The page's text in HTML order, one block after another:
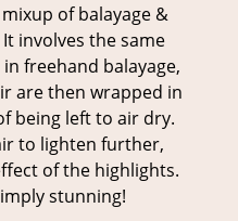
mixup of balayage &
involves the same
freehand balayage,
are then wrapped in
being left to air dry.
to lighten further,
of the highlights.
stunning!